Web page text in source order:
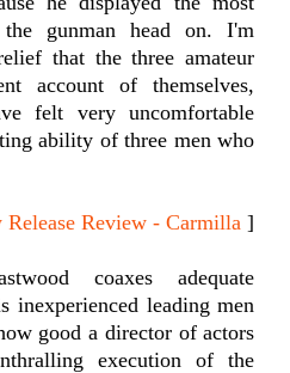
gunman head on. I'm
that the three amateur
account of themselves,
felt very uncomfortable
ability of three men who
Review - Carmilla ]
coaxes adequate
inexperienced leading men
good a director of actors
execution of the